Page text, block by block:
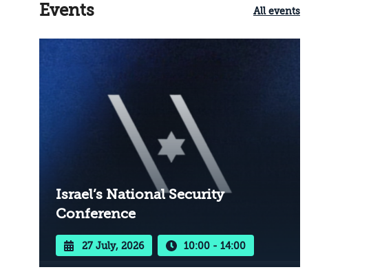
Events All events
Israel’s National Security
Conference
27 July, 2026 10:00 - 14:00